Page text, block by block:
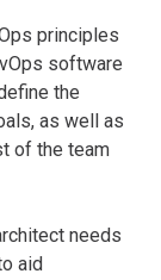
principles
software
the
as well as
of the team
needs
aid